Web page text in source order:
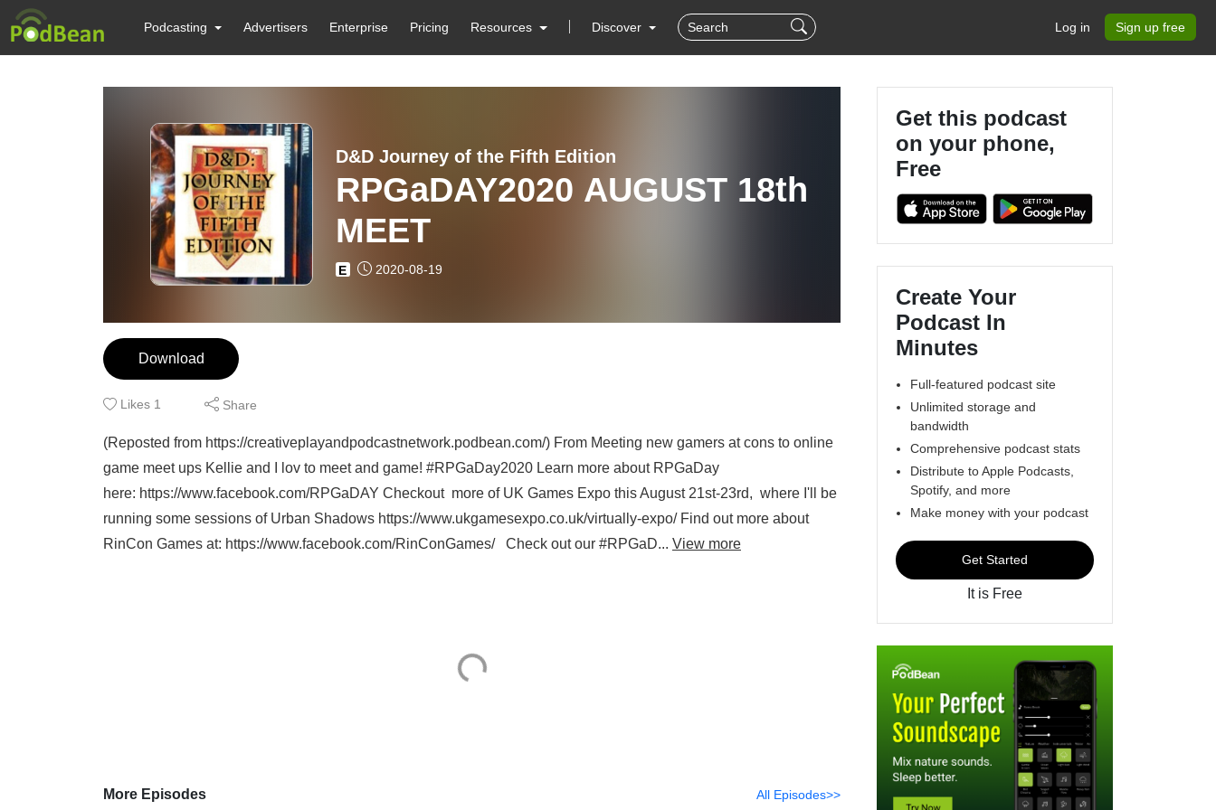
Podcasting Advertisers Enterprise Pricing Resources Discover Log in Sign up free
D&D Journey of the Fifth Edition
RPGaDAY2020 AUGUST 18th
MEET
E 2020-08-19
Download
Likes 1 Share
(Reposted from https://creativeplayandpodcastnetwork.podbean.com/) From Meeting new gamers at cons to online
game meet ups Kellie and I lov to meet and game! #RPGaDay2020 Learn more about RPGaDay
here: https://www.facebook.com/RPGaDAY Checkout more of UK Games Expo this August 21st-23rd, where I'll be
running some sessions of Urban Shadows https://www.ukgamesexpo.co.uk/virtually-expo/ Find out more about
RinCon Games at: https://www.facebook.com/RinConGames/ Check out our #RPGaD... View more
More Episodes All Episodes>>
Get this podcast
on your phone,
Free
Create Your
Podcast In
Minutes
Full-featured podcast site
Unlimited storage and
bandwidth
Comprehensive podcast stats
Distribute to Apple Podcasts,
Spotify, and more
Make money with your podcast
Get Started
It is Free